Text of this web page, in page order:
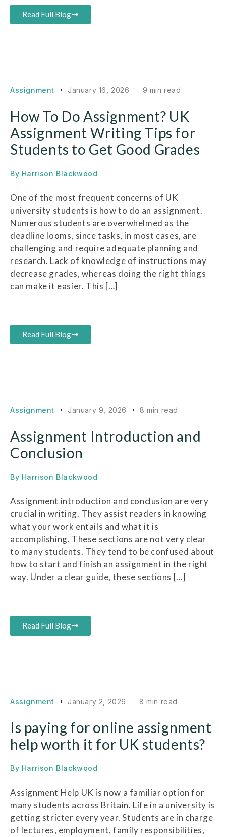
Read Full Blog
Assignment January 16, 2026 9 min read
How To Do Assignment? UK
Assignment Writing Tips for
Students to Get Good Grades
By Harrison Blackwood
One of the most frequent concerns of UK
university students is how to do an assignment.
Numerous students are overwhelmed as the
deadline looms, since tasks, in most cases, are
challenging and require adequate planning and
research. Lack of knowledge of instructions may
decrease grades, whereas doing the right things
can make it easier. This […]
Read Full Blog
Assignment January 9, 2026 8 min read
Assignment Introduction and
Conclusion
By Harrison Blackwood
Assignment introduction and conclusion are very
crucial in writing. They assist readers in knowing
what your work entails and what it is
accomplishing. These sections are not very clear
to many students. They tend to be confused about
how to start and finish an assignment in the right
way. Under a clear guide, these sections […]
Read Full Blog
Assignment January 2, 2026 8 min read
Is paying for online assignment
help worth it for UK students?
By Harrison Blackwood
Assignment Help UK is now a familiar option for
many students across Britain. Life in a university is
getting stricter every year. Students are in charge
of lectures, employment, family responsibilities,